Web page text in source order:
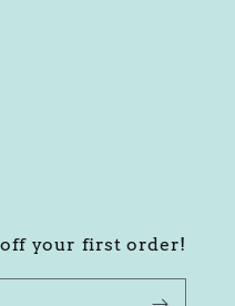
off your first order!